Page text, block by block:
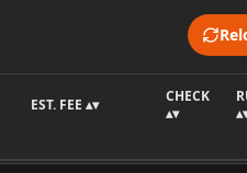
EST. FEE ▴▾
CHECK
▴▾